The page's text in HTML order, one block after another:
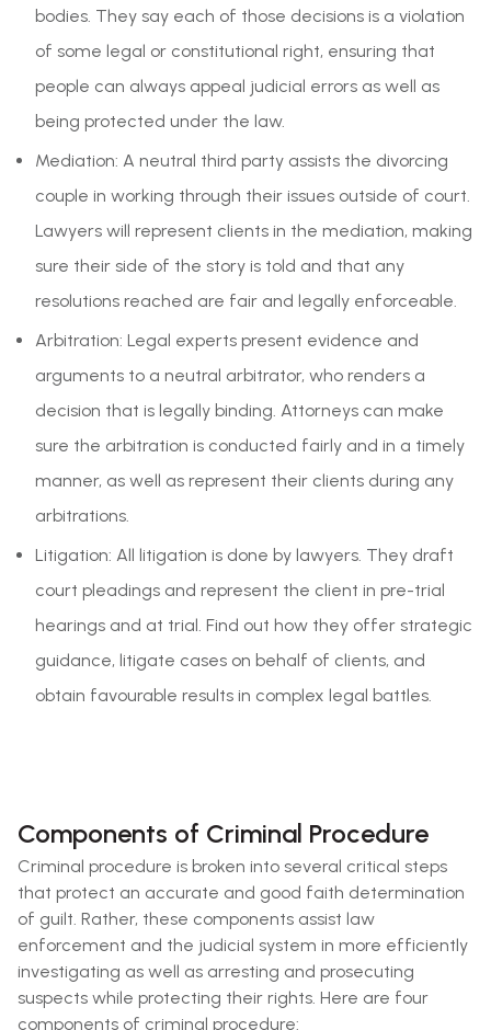
bodies. They say each of those decisions is a violation
of some legal or constitutional right, ensuring that
people can always appeal judicial errors as well as
being protected under the law.
Mediation: A neutral third party assists the divorcing
couple in working through their issues outside of court.
Lawyers will represent clients in the mediation, making
sure their side of the story is told and that any
resolutions reached are fair and legally enforceable.
Arbitration: Legal experts present evidence and
arguments to a neutral arbitrator, who renders a
decision that is legally binding. Attorneys can make
sure the arbitration is conducted fairly and in a timely
manner, as well as represent their clients during any
arbitrations.
Litigation: All litigation is done by lawyers. They draft
court pleadings and represent the client in pre-trial
hearings and at trial. Find out how they offer strategic
guidance, litigate cases on behalf of clients, and
obtain favourable results in complex legal battles.
Components of Criminal Procedure
Criminal procedure is broken into several critical steps
that protect an accurate and good faith determination
of guilt. Rather, these components assist law
enforcement and the judicial system in more efficiently
investigating as well as arresting and prosecuting
suspects while protecting their rights. Here are four
components of criminal procedure: